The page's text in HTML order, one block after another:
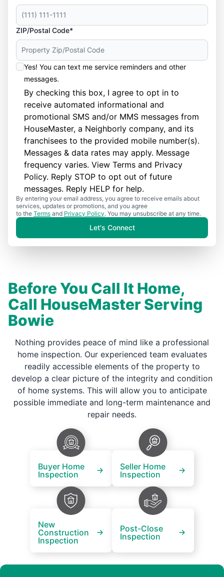
ZIP/Postal Code*
Yes! You can text me service reminders and other
messages.
By checking this box, I agree to opt in to
receive automated informational and
promotional SMS and/or MMS messages from
HouseMaster, a Neighborly company, and its
franchisees to the provided mobile number(s).
Messages & data rates may apply. Message
frequency varies. View Terms and Privacy
Policy. Reply STOP to opt out of future
messages. Reply HELP for help.
By entering your email address, you agree to receive emails about
services, updates or promotions, and you agree
to the Terms and Privacy Policy. You may unsubscribe at any time.
Let's Connect
Before You Call It Home,
Call HouseMaster Serving
Bowie
Nothing provides peace of mind like a professional
home inspection. Our experienced team evaluates
readily accessible elements of the property to
develop a clear picture of the integrity and condition
of home systems. This will allow you to anticipate
possible immediate and long-term maintenance and
repair needs.
Buyer Home
Inspection
Seller Home
Inspection
New
Construction
Inspection
Post-Close
Inspection